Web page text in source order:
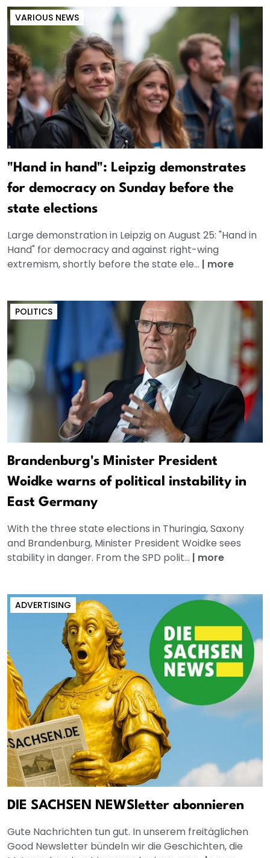
VARIOUS NEWS
"Hand in hand": Leipzig demonstrates
for democracy on Sunday before the
state elections
Large demonstration in Leipzig on August 25: "Hand in
Hand" for democracy and against right-wing
extremism, shortly before the state ele... | more
POLITICS
Brandenburg's Minister President
Woidke warns of political instability in
East Germany
With the three state elections in Thuringia, Saxony
and Brandenburg, Minister President Woidke sees
stability in danger. From the SPD polit... | more
ADVERTISING
DIE SACHSEN NEWSletter abonnieren
Gute Nachrichten tun gut. In unserem freitäglichen
Good Newsletter bündeln wir die Geschichten, die